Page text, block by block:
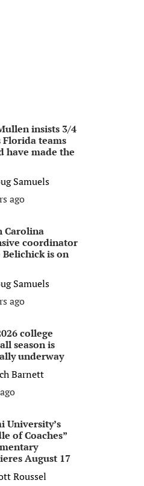
insists 3/4
Florida teams
have made the
Samuels
ago
Carolina
coordinator
Belichick is on
Samuels
ago
college
season is
underway
Barnett
University’s
of Coaches”
August 17
Roussel